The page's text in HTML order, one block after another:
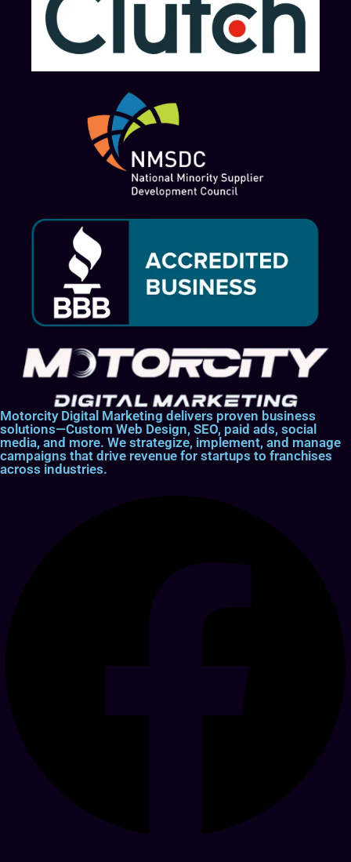
Motorcity Digital Marketing delivers proven business
solutions—Custom Web Design, SEO, paid ads, social
media, and more. We strategize, implement, and manage
campaigns that drive revenue for startups to franchises
across industries.